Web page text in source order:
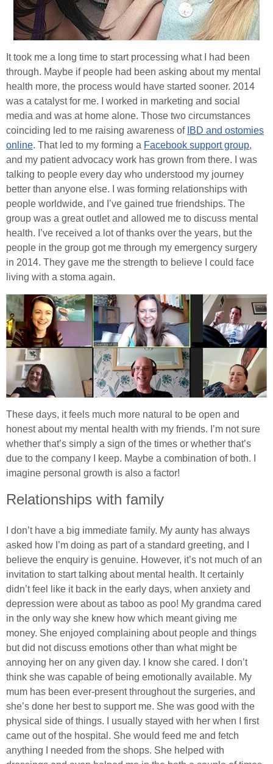
It took me a long time to start processing what I had been
through. Maybe if people had been asking about my mental
health more, the process would have started sooner. 2014
was a catalyst for me. I worked in marketing and social
media and was at home alone. Those two circumstances
coinciding led to me raising awareness of IBD and ostomies
online. That led to my forming a Facebook support group,
and my patient advocacy work has grown from there. I was
talking to people every day who understood my journey
better than anyone else. I was forming relationships with
people worldwide, and I’ve gained true friendships. The
group was a great outlet and allowed me to discuss mental
health. I’ve received a lot of thanks over the years, but the
people in the group got me through my emergency surgery
in 2014. They gave me the strength to believe I could face
living with a stoma again.
These days, it feels much more natural to be open and
honest about my mental health with my friends. I’m not sure
whether that’s simply a sign of the times or whether that’s
due to the company I keep. Maybe a combination of both. I
imagine personal growth is also a factor!
Relationships with family
I don’t have a big immediate family. My aunty has always
asked how I’m doing as part of a standard greeting, and I
believe the enquiry is genuine. However, it’s not much of an
invitation to start talking about mental health. It certainly
didn’t feel like it back in the early days, when anxiety and
depression were about as taboo as poo! My grandma cared
in the only way she knew how which meant giving me
money. She enjoyed complaining about people and things
but did not discuss emotions other than what might be
annoying her on any given day. I know she cared. I don’t
think she was capable of being emotionally available. My
mum has been ever-present throughout the surgeries, and
she’s done her best to support me. She was good with the
physical side of things. I usually stayed with her when I first
came out of the hospital. She would feed me and fetch
anything I needed from the shops. She helped with